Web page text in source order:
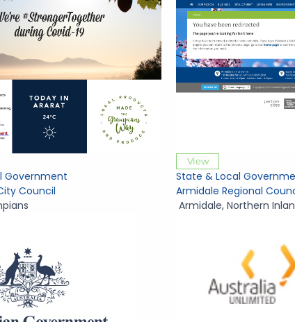
Government
Council
View
State & Local
Armidale Regional
Armidale, Northern